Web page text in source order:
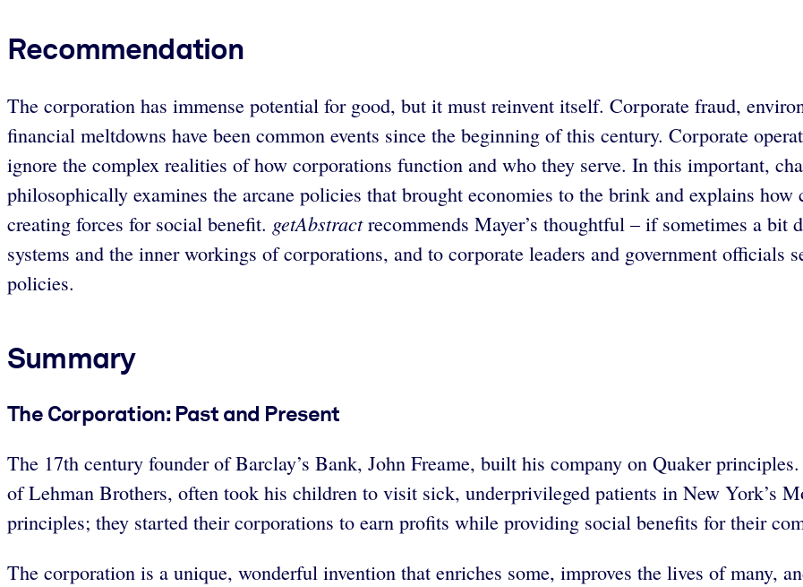
Recommendation
The corporation has immense potential for good, but it must reinvent itself. Corporate fraud,
financial meltdowns have been common events since the beginning of this century. Corporate
ignore the complex realities of how corporations function and who they serve. In this important,
philosophically examines the arcane policies that brought economies to the brink and explains
creating forces for social benefit. getAbstractrecommends Mayer’s thoughtful – if sometimes a bit
systems and the inner workings of corporations, and to corporate leaders and government officials
policies.
Summary
The Corporation: Past and Present
The 17th century founder of Barclay’s Bank, John Freame, built his company on Quaker
of Lehman Brothers, often took his children to visit sick, underprivileged patients in New York’s
principles; they started their corporations to earn profits while providing social benefits for their
The corporation is a unique, wonderful invention that enriches some, improves the lives of many,